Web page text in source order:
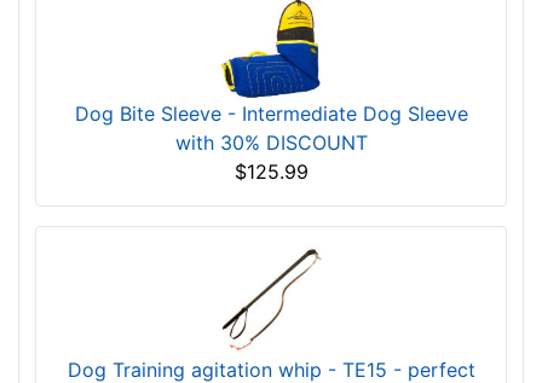
Dog Bite Sleeve - Intermediate Dog Sleeve
with 30% DISCOUNT
$125.99
Dog Training agitation whip - TE15 - perfect